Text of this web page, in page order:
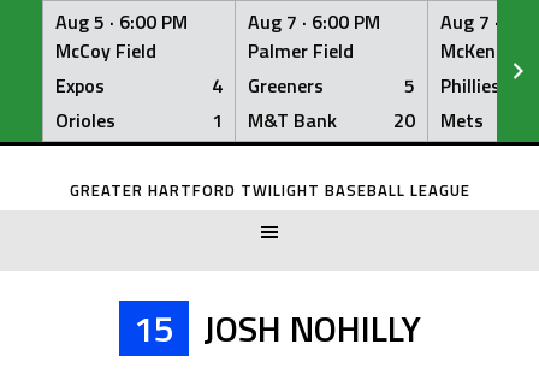
Aug 5 · 6:00 PM
McCoy Field
Expos
4
Orioles
1
Aug 7 · 6:00 PM
Palmer Field
Greeners
5
M&T Bank
20
Aug 7 ·
McKenna
Phillies
Mets
Skip
GREATER HARTFORD TWILIGHT BASEBALL LEAGUE
15 JOSH NOHILLY